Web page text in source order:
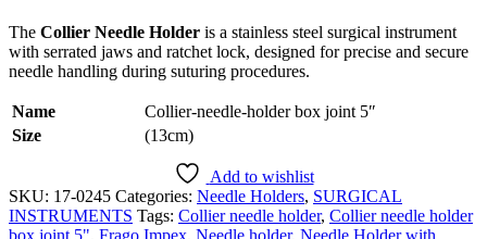
The Collier Needle Holder is a stainless steel surgical instrument
with serrated jaws and ratchet lock, designed for precise and secure
needle handling during suturing procedures.
Name
Collier-needle-holder box joint 5″
Size
(13cm)
Add to wishlist
SKU: 17-0245 Categories: Needle Holders, SURGICAL
INSTRUMENTS Tags: Collier needle holder, Collier needle holder
box joint 5", Frago Impex, Needle holder, Needle Holder with